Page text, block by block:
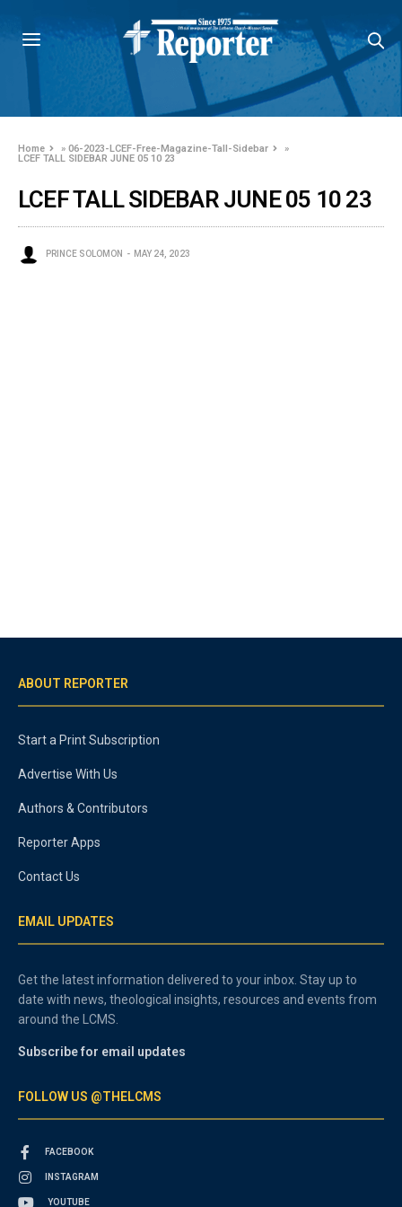
Home »06-2023-LCEF-Free-Magazine-Tall-Sidebar
»
LCEF TALL SIDEBAR JUNE 05 10 23
LCEF TALL SIDEBAR JUNE 05 10 23
PRINCE SOLOMON MAY 24, 2023
ABOUT REPORTER
Start a Print Subscription
Advertise With Us
Authors & Contributors
Reporter Apps
Contact Us
EMAIL UPDATES
Get the latest information delivered to your inbox. Stay up to
date with news, theological insights, resources and events from
around the LCMS.
Subscribe for email updates
FOLLOW US @THELCMS
FACEBOOK
INSTAGRAM
YOUTUBE